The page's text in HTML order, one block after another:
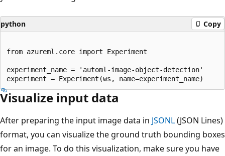
python Copy
from azureml.core import Experiment
experiment_name = 'automl-image-object-detection'
Visualize input data
After preparing the input image data in JSONL(JSON Lines)
format, you can visualize the ground truth bounding boxes
for an image. To do this visualization, make sure you have